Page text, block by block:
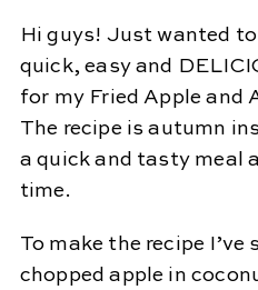
Hi guys! Just wanted
quick, easy and
for my Fried Apple and
The recipe is autumn
a quick and tasty meal
time.
To make the recipe
chopped apple in